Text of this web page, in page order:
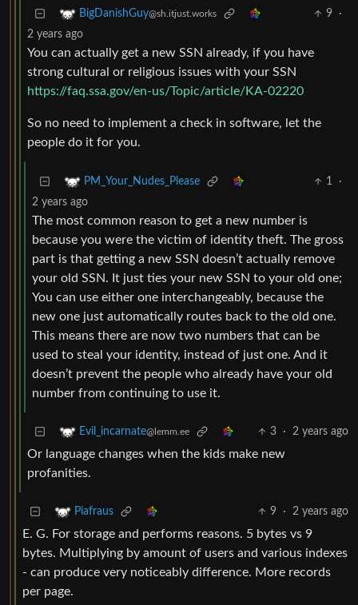
BigDanishGuy@sh.itjust.works 9
·
2 years ago
You can actually get a new SSN already, if you have
strong cultural or religious issues with your SSN
https://faq.ssa.gov/en-us/Topic/article/KA-02220
So no need to implement a check in software, let the
people do it for you.
PM_Your_Nudes_Please 1
·
2 years ago
The most common reason to get a new number is
because you were the victim of identity theft. The gross
part is that getting a new SSN doesn’t actually remove
your old SSN. It just ties your new SSN to your old one;
You can use either one interchangeably, because the
new one just automatically routes back to the old one.
This means there are now two numbers that can be
used to steal your identity, instead of just one. And it
doesn’t prevent the people who already have your old
number from continuing to use it.
Evil_incarnate@lemm.ee 3 · 2 years ago
Or language changes when the kids make new
profanities.
Piafraus 9 · 2 years ago
E. G. For storage and performs reasons. 5 bytes vs 9
bytes. Multiplying by amount of users and various indexes
- can produce very noticeably difference. More records
per page.